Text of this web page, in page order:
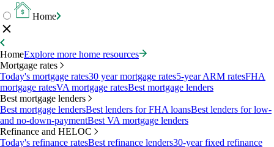
Home
HomeExplore more home resources
Mortgage rates
Today's mortgage rates30 year mortgage rates5-year ARM ratesFHA
mortgage ratesVA mortgage ratesBest mortgage lenders
Best mortgage lenders
Best mortgage lendersBest lenders for FHA loansBest lenders for low-
and no-down-paymentBest VA mortgage lenders
Refinance and HELOC
Today's refinance ratesBest refinance lenders30-year fixed refinance